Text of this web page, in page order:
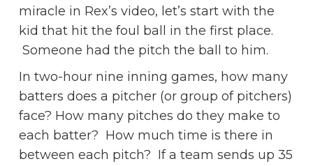
miracle in Rex’s video, let’s start with the
kid that hit the foul ball in the first place.
Someone had the pitch the ball to him.
In two-hour nine inning games, how many
batters does a pitcher (or group of pitchers)
face? How many pitches do they make to
each batter? How much time is there in
between each pitch? If a team sends up 35